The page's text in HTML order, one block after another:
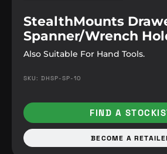
StealthMounts
Spanner/Wrench
Also Suitable For Hand Tools.
SKU: DHSP-SP-10
FIND A
BECOME A